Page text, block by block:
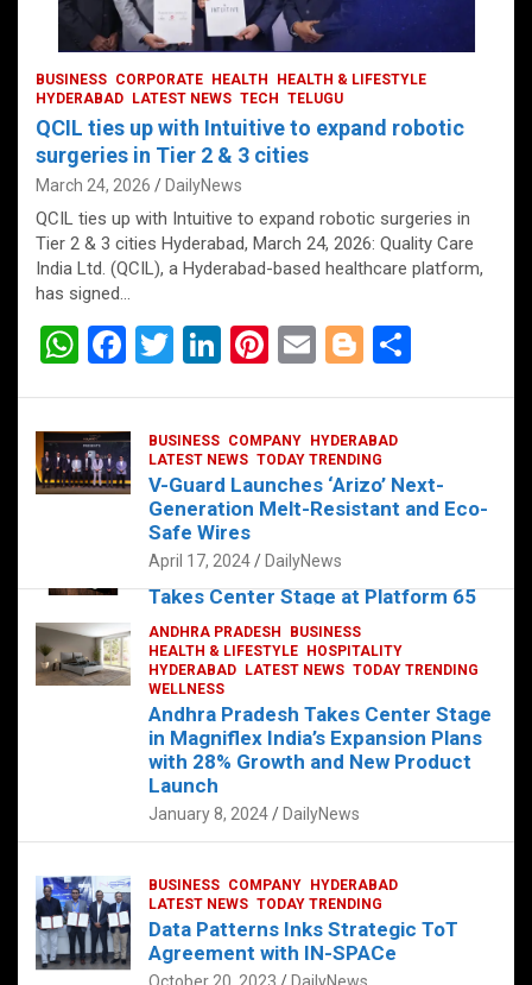
FOOD HEALTH HEALTH & LIFESTYLE
HYDERABAD LATEST NEWS
The Exquisite “Classic Mushroom”
Takes Center Stage at Platform 65
August 4, 2023 DailyNews
BUSINESS CORPORATE HEALTH
HEALTH & LIFESTYLE
HYDERABAD
LATEST NEWS TECH TELUGU
QCIL ties up with Intuitive to expand robotic
surgeries in Tier 2 & 3 cities
March 24, 2026 DailyNews
QCIL ties up with Intuitive to expand robotic surgeries in
Tier 2 & 3 cities Hyderabad, March 24, 2026: Quality Care
India Ltd. (QCIL), a Hyderabad-based healthcare platform,
has signed…
W
at
s
A
F
ce
b
o
T
er
Li
dI
n
Pi
es
t
E
Bl
g
er
BUSINESS COMPANY
HYDERABAD
LATEST NEWS TODAY TRENDING
V-Guard Launches ‘Arizo’ Next-
Generation Melt-Resistant and Eco-
Safe Wires
April 17, 2024 DailyNews
ANDHRA PRADESH
BUSINESS
HEALTH & LIFESTYLE
HOSPITALITY
HYDERABAD
LATEST NEWS TODAY TRENDING
WELLNESS
Andhra Pradesh Takes Center Stage
in Magniflex India’s Expansion Plans
with 28% Growth and New Product
Launch
January 8, 2024 DailyNews
BUSINESS COMPANY
HYDERABAD
LATEST NEWS TODAY TRENDING
Data Patterns Inks Strategic ToT
Agreement with IN-SPACe